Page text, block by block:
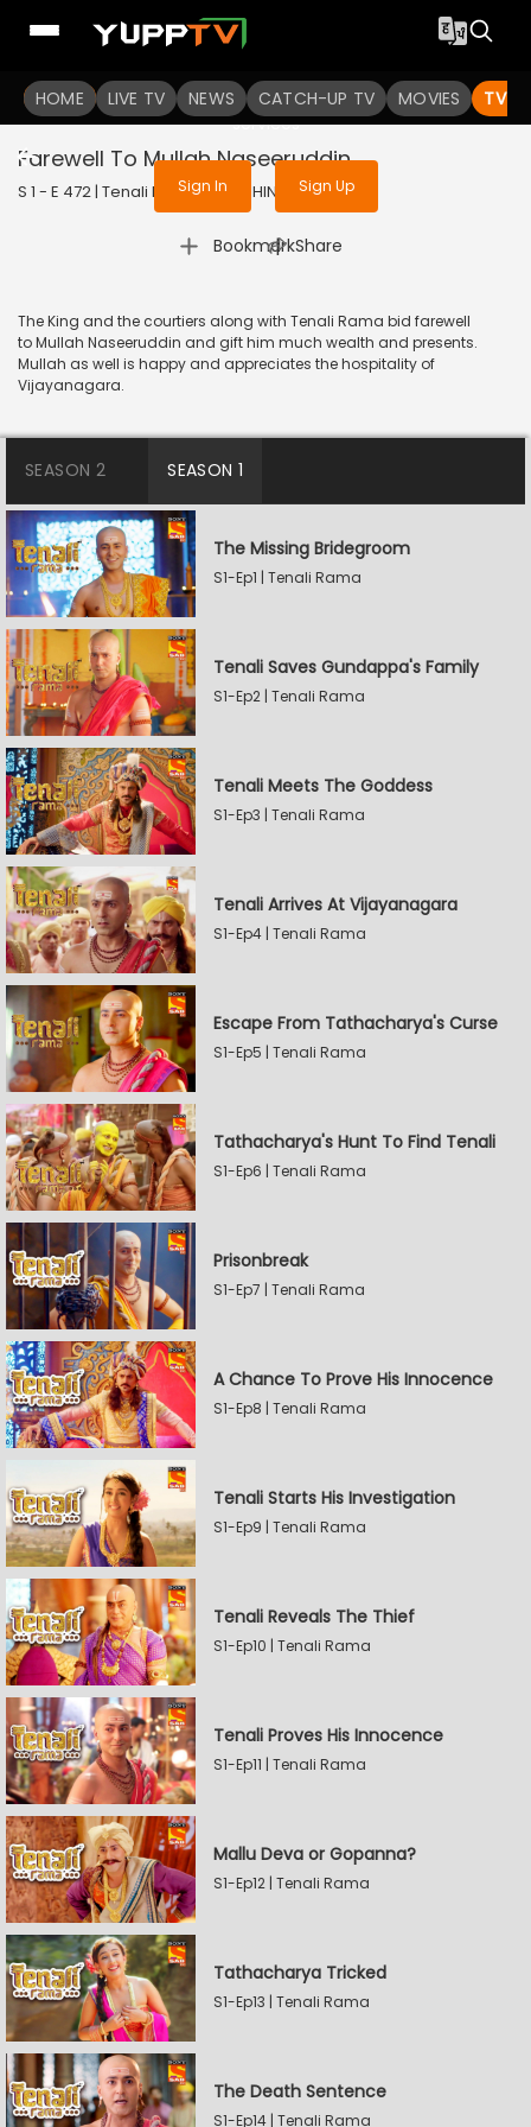
HOME LIVE TV NEWS CATCH-UP TV MOVIES TV
To get access to watch the
Sign in to enjoy uninterrupted
services
Sign In Sign Up
Farewell To Mullah Naseeruddin
S 1 - E 472 | Tenali Rama | 2019 | HINDI | Comedy
Bookmark
| Share
The King and the courtiers along with Tenali Rama bid farewell
to Mullah Naseeruddin and gift him much wealth and presents.
Mullah as well is happy and appreciates the hospitality of
Vijayanagara.
SEASON 2 SEASON 1
The Missing Bridegroom
S1-Ep1 | Tenali Rama
Tenali Saves Gundappa's Family
S1-Ep2 | Tenali Rama
Tenali Meets The Goddess
S1-Ep3 | Tenali Rama
Tenali Arrives At Vijayanagara
S1-Ep4 | Tenali Rama
Escape From Tathacharya's Curse
S1-Ep5 | Tenali Rama
Tathacharya's Hunt To Find Tenali
S1-Ep6 | Tenali Rama
Prisonbreak
S1-Ep7 | Tenali Rama
A Chance To Prove His Innocence
S1-Ep8 | Tenali Rama
Tenali Starts His Investigation
S1-Ep9 | Tenali Rama
Tenali Reveals The Thief
S1-Ep10 | Tenali Rama
Tenali Proves His Innocence
S1-Ep11 | Tenali Rama
Mallu Deva or Gopanna?
S1-Ep12 | Tenali Rama
Tathacharya Tricked
S1-Ep13 | Tenali Rama
The Death Sentence
S1-Ep14 | Tenali Rama